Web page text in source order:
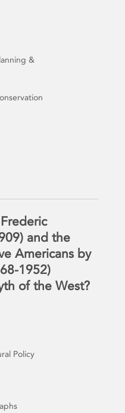
&
and the
Americans by
1952)
of the West?
Policy